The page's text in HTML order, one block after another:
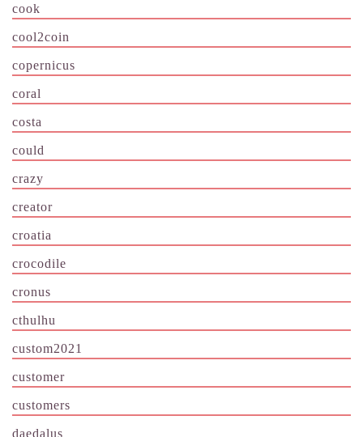
cook
cool2coin
copernicus
coral
costa
could
crazy
creator
croatia
crocodile
cronus
cthulhu
custom2021
customer
customers
daedalus